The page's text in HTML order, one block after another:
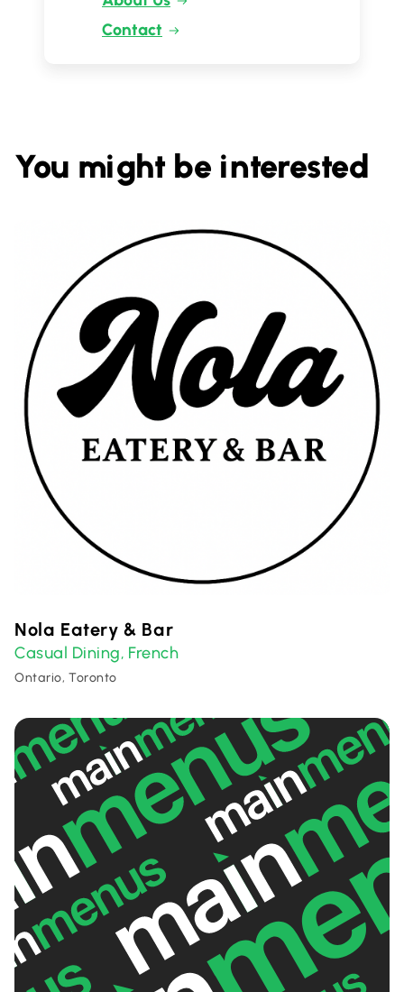
Contact
You might be interested
Nola Eatery & Bar
Casual Dining, French
Ontario, Toronto